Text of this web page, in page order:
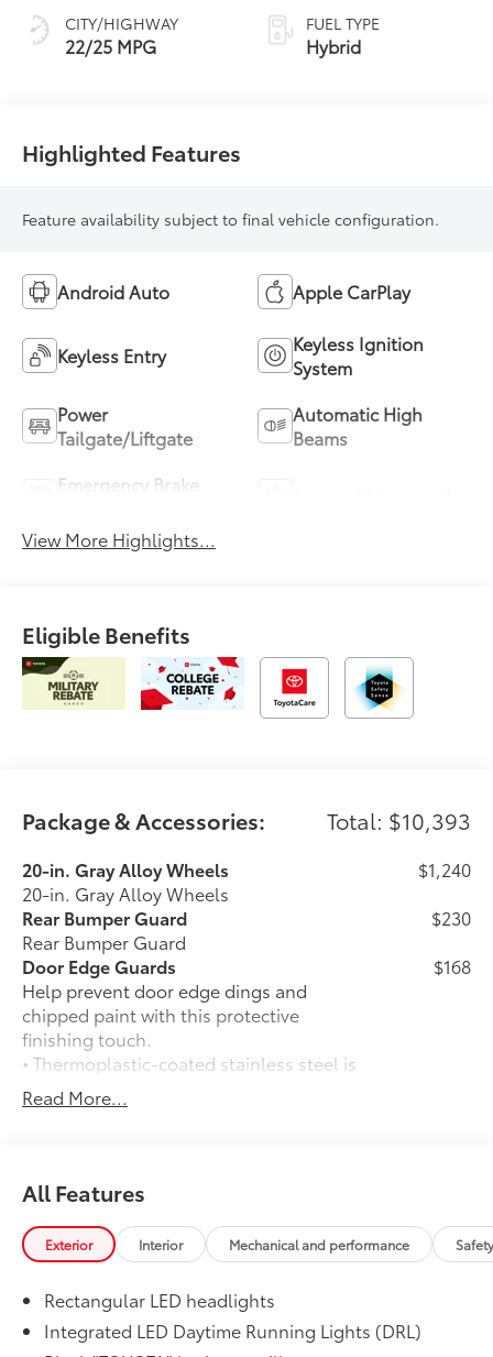
CITY/HIGHWAY
22/25 MPG
automatic
Transmission with
intelligence (ECT-i)
FUEL TYPE
Hybrid
Highlighted Features
Feature availability subject to final vehicle configuration.
Android Auto Apple CarPlay
Keyless Entry
Keyless Ignition
System
Power
Tailgate/Liftgate
Automatic High
Beams
Emergency Brake
View More Highlights...
Eligible Benefits
Package & Accessories: Total: $10,393
20-in. Gray Alloy Wheels
20-in. Gray Alloy Wheels
$1,240
Rear Bumper Guard
Rear Bumper Guard
$230
Door Edge Guards
Help prevent door edge dings and
chipped paint with this protective
finishing touch.
• Thermoplastic-coated stainless steel is
precisely color matched to the exterior
paint
$168
50 State Emissions
50 State Emissions
Illuminated Door Sills
The Toyota LED logo illuminates white
with entry into the Land Cruiser.
•Durable corrosion resistant finish
$415
Read More...
All Features
Exterior Interior Mechanical and performance
Rectangular LED headlights
Integrated LED Daytime Running Lights (DRL)